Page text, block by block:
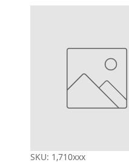
SKU: 1,710xxx